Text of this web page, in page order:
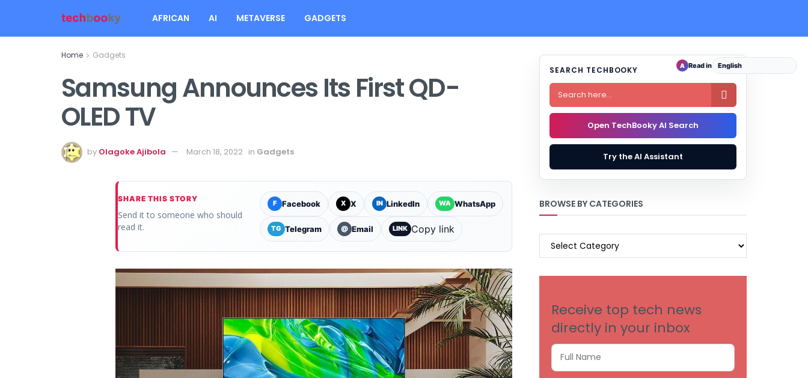
AFRICAN AI METAVERSE GADGETS
Home Gadgets
Samsung Announces Its First QD-
OLED TV
by Olagoke Ajibola March 18, 2022 in Gadgets
SHARE THIS STORY
Send it to someone who should
read it.
F Facebook X X IN LinkedIn WA WhatsApp
TG Telegram @ Email LINK Copy link
SEARCH TECHBOOKY

Open TechBooky AI Search
Try the AI Assistant
BROWSE BY CATEGORIES
BROWSE
Receive top tech news
directly in your inbox
A Read in